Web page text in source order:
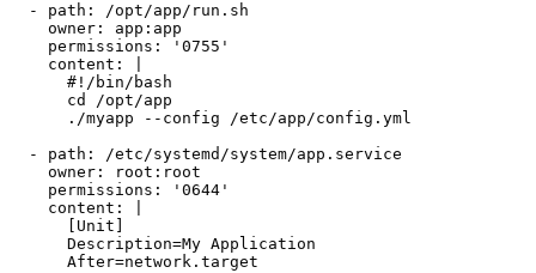
  - path: /opt/app/run.sh
    owner: app:app
    permissions: '0755'
    content: |
      #!/bin/bash
      cd /opt/app
      ./myapp --config /etc/app/config.yml
  - path: /etc/systemd/system/app.service
    owner: root:root
    permissions: '0644'
    content: |
      [Unit]
      Description=My Application
      After=network.target